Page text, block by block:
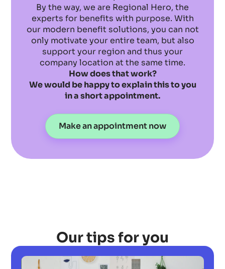
By the way, we are Regional Hero, the
experts for benefits with purpose. With
our modern benefit solutions, you can not
only motivate your entire team, but also
support your region and thus your
company location at the same time.
How does that work?
We would be happy to explain this to you
in a short appointment.
Make an appointment now
Our tips for you